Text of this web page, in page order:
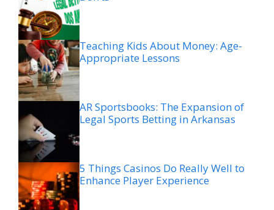
Teaching Kids About Money: Age-
Appropriate Lessons
AR Sportsbooks: The Expansion of
Legal Sports Betting in Arkansas
5 Things Casinos Do Really Well to
Enhance Player Experience